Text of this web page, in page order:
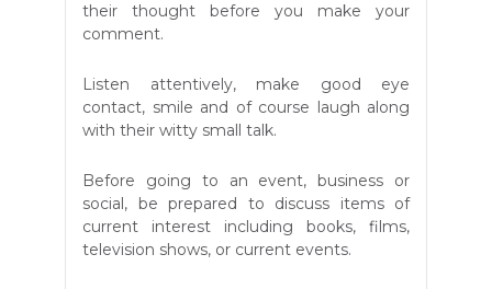
their thought before you make your
comment.
Listen attentively, make good eye
contact, smile and of course laugh along
with their witty small talk.
Before going to an event, business or
social, be prepared to discuss items of
current interest including books, films,
television shows, or current events.